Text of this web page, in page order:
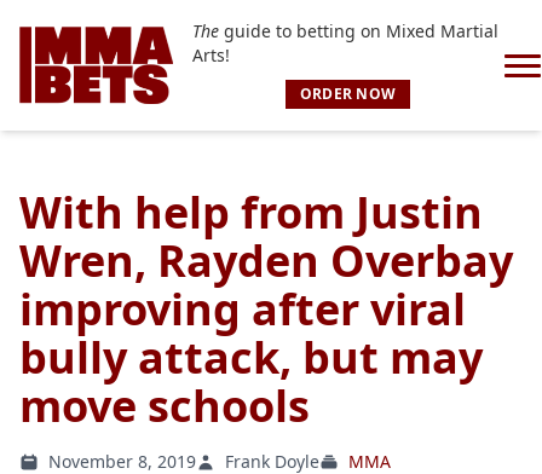
Theguide to betting on Mixed Martial
Arts!
ORDER NOW
With help from Justin
Wren, Rayden Overbay
improving after viral
bully attack, but may
move schools
November 8, 2019 Frank Doyle MMA